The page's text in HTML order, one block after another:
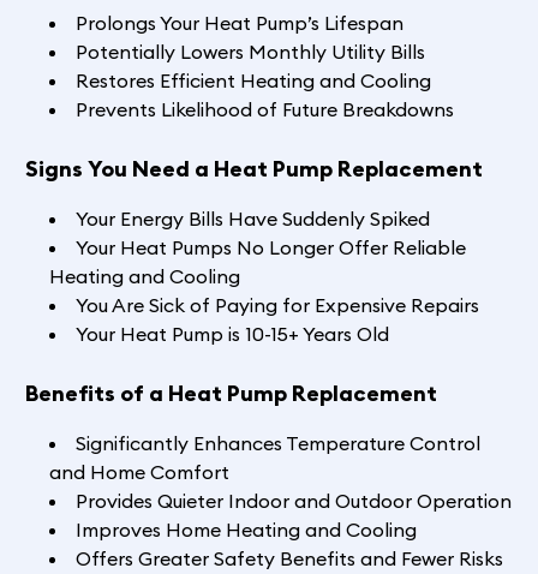
Prolongs Your Heat Pump’s Lifespan
Potentially Lowers Monthly Utility Bills
Restores Efficient Heating and Cooling
Prevents Likelihood of Future Breakdowns
Signs You Need a Heat Pump Replacement
Your Energy Bills Have Suddenly Spiked
Your Heat Pumps No Longer Offer Reliable
Heating and Cooling
You Are Sick of Paying for Expensive Repairs
Your Heat Pump is 10-15+ Years Old
Benefits of a Heat Pump Replacement
Significantly Enhances Temperature Control
and Home Comfort
Provides Quieter Indoor and Outdoor Operation
Improves Home Heating and Cooling
Offers Greater Safety Benefits and Fewer Risks